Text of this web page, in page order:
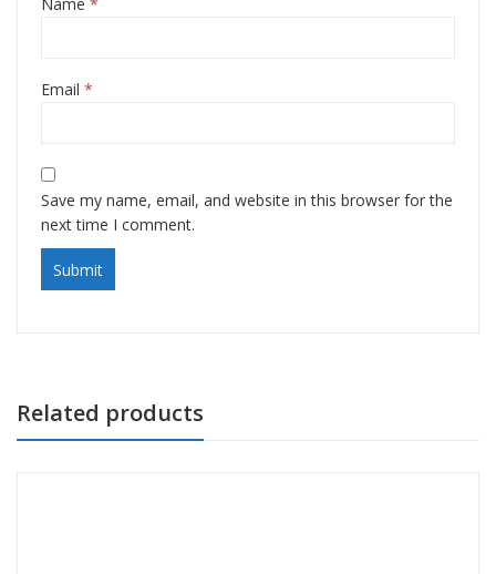
Email *
Save my name, email, and website in this browser for the
next time I comment.
Related products